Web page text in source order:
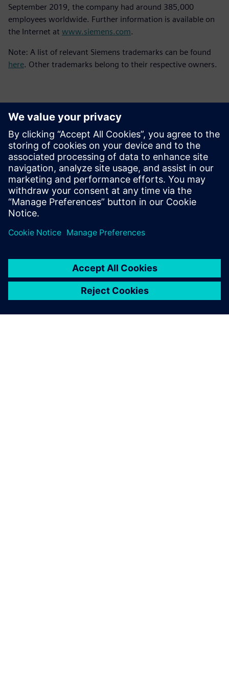
September 2019, the company had around 385,000
employees worldwide. Further information is available on
the Internet at www.siemens.com.
Note: A list of relevant Siemens trademarks can be found
here. Other trademarks belong to their respective owners.
Kontakter til pressen
Siemens Digital Industries Software PR Team
Email: press.software.sisw@siemens.com